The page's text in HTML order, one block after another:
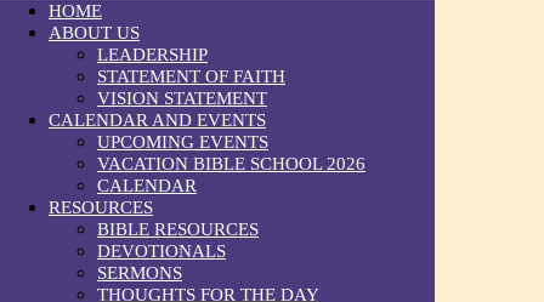
HOME
ABOUT US
LEADERSHIP
STATEMENT OF FAITH
VISION STATEMENT
CALENDAR AND EVENTS
UPCOMING EVENTS
VACATION BIBLE SCHOOL 2026
CALENDAR
RESOURCES
BIBLE RESOURCES
DEVOTIONALS
SERMONS
THOUGHTS FOR THE DAY